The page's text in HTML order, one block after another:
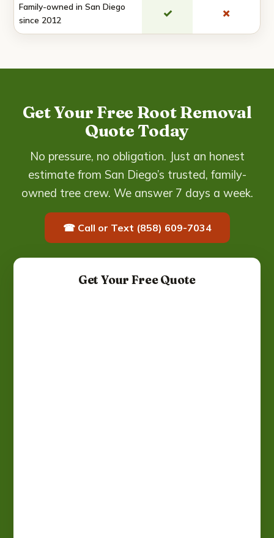
Family-owned in San Diego
since 2012
✓ ✗
Get Your Free Root Removal
Quote Today
No pressure, no obligation. Just an honest
estimate from San Diego’s trusted, family-
owned tree crew. We answer 7 days a week.
☎ Call or Text (858) 609-7034
Get Your Free Quote